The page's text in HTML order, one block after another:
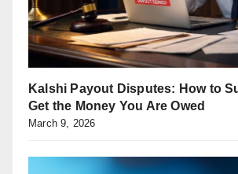
Kalshi Payout Disputes: How to
Get the Money You Are Owed
March 9, 2026